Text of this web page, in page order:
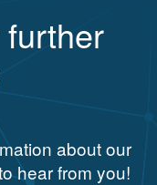
about our
hear from you!